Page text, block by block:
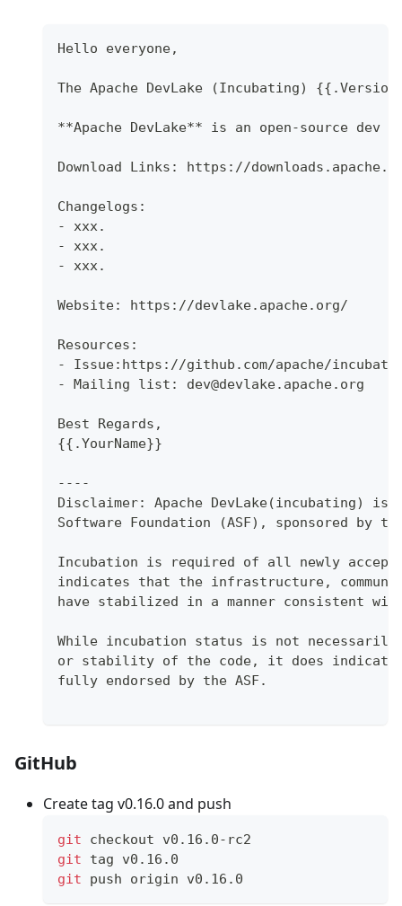
Hello everyone,
The Apache DevLake (Incubating)
**Apache DevLake** is an open-source
Download Links: https://
Changelogs:
- xxx.
- xxx.
- xxx.
Website: https://devlake.apache.org/
Resources:
- Issue:https://github.com/apache/
- Mailing list: dev@devlake.apache.org
Best Regards,
{{.YourName}}
----
Disclaimer: Apache DevLake(incubating)
Software Foundation (ASF), sponsored by
Incubation is required of all newly
indicates that the infrastructure,
have stabilized in a manner consistent
While incubation status is not
or stability of the code, it does indicate
fully endorsed by the ASF.
GitHub
Create tag v0.16.0 and push
git checkout v0.16.0-rc2
git tag v0.16.0
git push origin v0.16.0